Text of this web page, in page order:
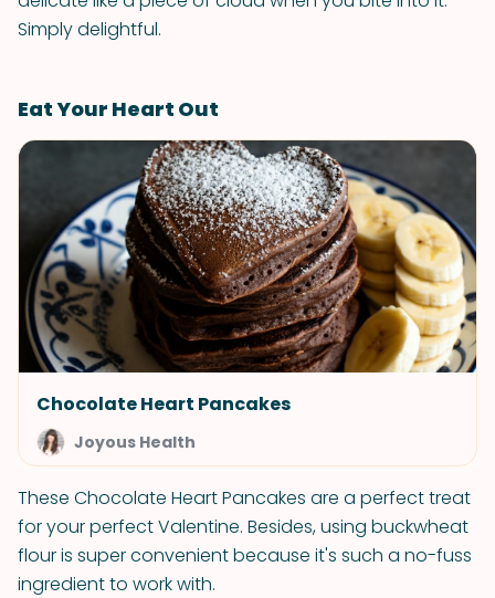
Simply delightful.
Eat Your Heart Out
Chocolate Heart Pancakes
Joyous Health
These Chocolate Heart Pancakes are a perfect treat
for your perfect Valentine. Besides, using buckwheat
flour is super convenient because it's such a no-fuss
ingredient to work with.